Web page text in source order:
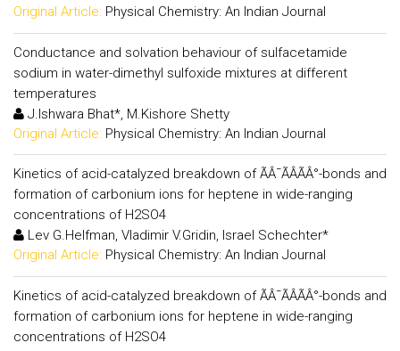
Original Article: Physical Chemistry: An Indian Journal
Conductance and solvation behaviour of sulfacetamide
sodium in water-dimethyl sulfoxide mixtures at different
temperatures
J.Ishwara Bhat*, M.Kishore Shetty
Original Article: Physical Chemistry: An Indian Journal
Kinetics of acid-catalyzed breakdown of ÃÂ¯ÃÂÃÂ°-bonds and
formation of carbonium ions for heptene in wide-ranging
concentrations of H2SO4
Lev G.Helfman, Vladimir V.Gridin, Israel Schechter*
Original Article: Physical Chemistry: An Indian Journal
Kinetics of acid-catalyzed breakdown of ÃÂ¯ÃÂÃÂ°-bonds and
formation of carbonium ions for heptene in wide-ranging
concentrations of H2SO4